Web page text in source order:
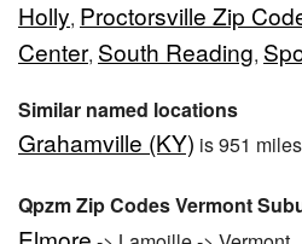
Holly, Proctorsville Zip
Center, South Reading,
Similar named locations
Grahamville (KY) is 951
Qpzm Zip Codes Vermont